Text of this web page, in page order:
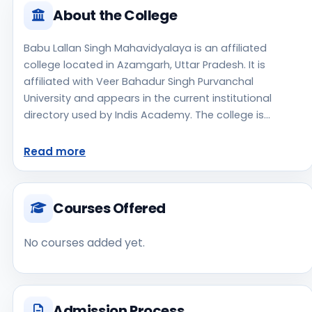
About the College
Babu Lallan Singh Mahavidyalaya is an affiliated
college located in Azamgarh, Uttar Pradesh. It is
affiliated with Veer Bahadur Singh Purvanchal
University and appears in the current institutional
directory used by Indis Academy. The college is
campus setting. Students should review the latest
with the institute before making an application
decision. Prospective applicants should confirm
admissions, approvals, and contact details directly
clearly listed in the source data. Babu Lallan Singh
students may consider while exploring higher
Read more
Courses Offered
No courses added yet.